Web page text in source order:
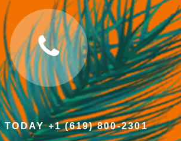
TODAY +1 (619) 800-2301